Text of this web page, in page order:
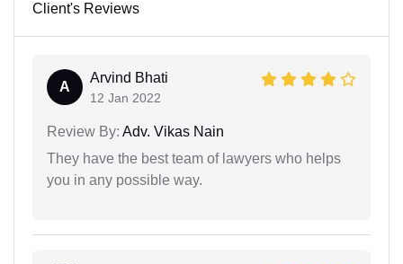
Client's Reviews
A
Arvind Bhati
12 Jan 2022
Review By: Adv. Vikas Nain
They have the best team of lawyers who helps
you in any possible way.